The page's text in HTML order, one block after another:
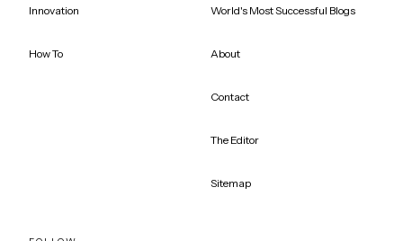
Innovation
How To
World's Most Successful Blogs
About
Contact
The Editor
Sitemap